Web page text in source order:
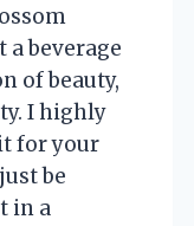
beverage
of beauty,
I highly
for your
be
in a